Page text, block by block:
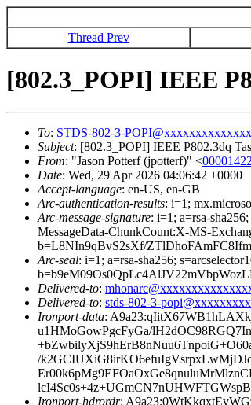
Thread Prev
[802.3_POPI] IEEE
To: STDS-802-3-
Subject: [802.3_POPI] IEEE P802.3dq
From: "Jason Potterf (jpotterf)" <
Date: Wed, 29 Apr 2026 04:06:42 +0000
Accept-language: en-US, en-GB
Arc-authentication-results: i=1;
Arc-message-signature: i=1; a=rsa-
MessageData-ChunkCount:X-MS-
b=L8NIn9qBvS2sXf/
Arc-seal: i=1; a=rsa-sha256;
Delivered-to:
Delivered-to: stds-802-3-
Ironport-data:
u1HMoGowPgcFyGa/
/
Ironport-hdrordr: